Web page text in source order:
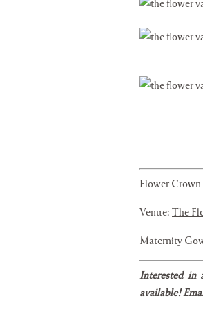
Flower Crown
Venue: The
Maternity
Interested in
available!